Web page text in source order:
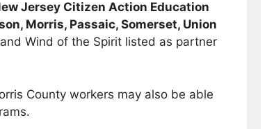
Jersey Citizen Action Education
Morris, Passaic, Somerset, Union
Wind of the Spirit listed as partner
County workers may also be able